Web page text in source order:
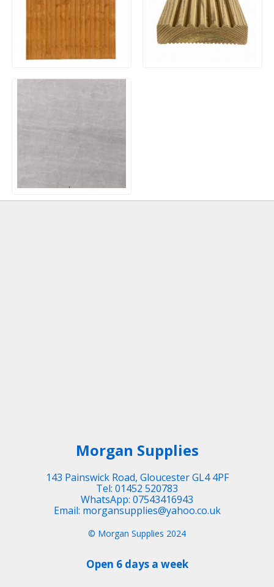
20mm Outdoor Porcelain
Morgan Supplies
143 Painswick Road, Gloucester GL4 4PF
Tel: 01452 520783
WhatsApp: 07543416943
Email: morgansupplies@yahoo.co.uk
© Morgan Supplies 2024
Open 6 days a week